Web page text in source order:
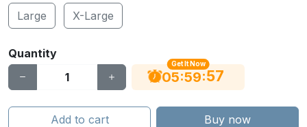
Large X-Large
Quantity
Get It Now
05:59:56
Add to cart Buy now